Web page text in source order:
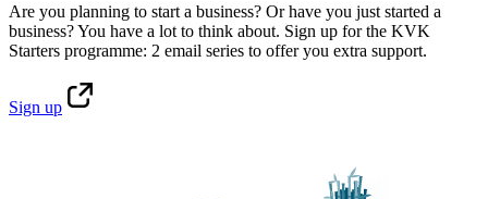
Are you planning to start a business? Or have you just started a
business? You have a lot to think about. Sign up for the KVK
Starters programme: 2 email series to offer you extra support.
Sign up